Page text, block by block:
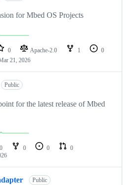
for Mbed OS Projects
0 Apache-2.0 1
0
21, 2026
Public
for the latest release of Mbed
0 0 0
0
Public